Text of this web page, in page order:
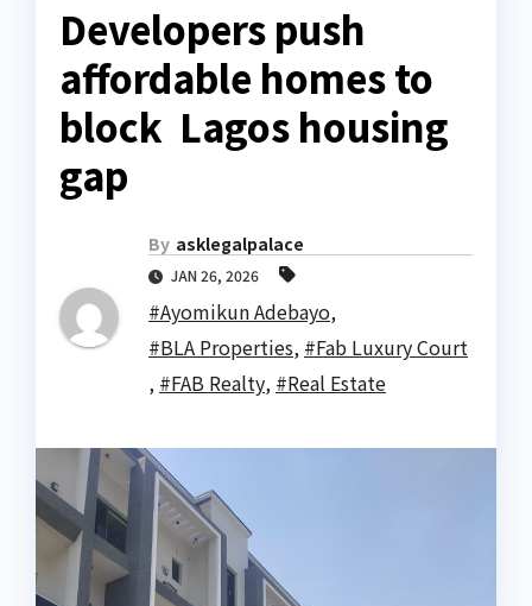
Developers push
affordable homes to
block Lagos housing
gap
By asklegalpalace
JAN 26, 2026
#Ayomikun Adebayo,
#BLA Properties, #Fab Luxury Court
, #FAB Realty, #Real Estate